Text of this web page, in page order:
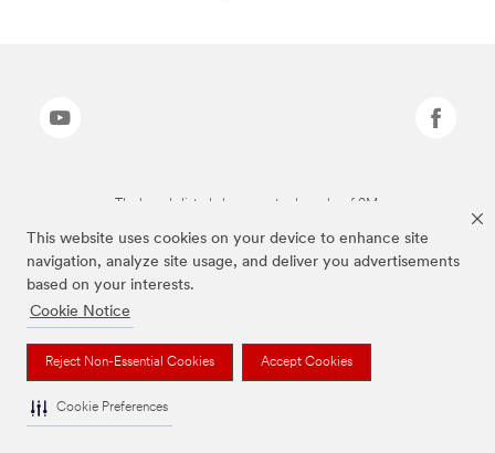
This website uses cookies on your device to enhance site
navigation, analyze site usage, and deliver you advertisements
based on your interests.
Cookie Notice
Reject Non-Essential Cookies Accept Cookies
Cookie Preferences
The brands listed above are trademarks of 3M.